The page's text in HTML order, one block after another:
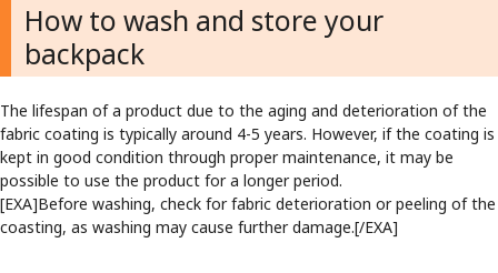
How to wash and store your
backpack
The lifespan of a product due to the aging and deterioration of the
fabric coating is typically around 4-5 years. However, if the coating is
kept in good condition through proper maintenance, it may be
possible to use the product for a longer period.
[EXA]Before washing, check for fabric deterioration or peeling of the
coasting, as washing may cause further damage.[/EXA]